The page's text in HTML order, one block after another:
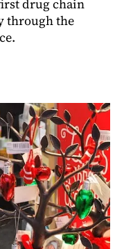
drug chain
through the